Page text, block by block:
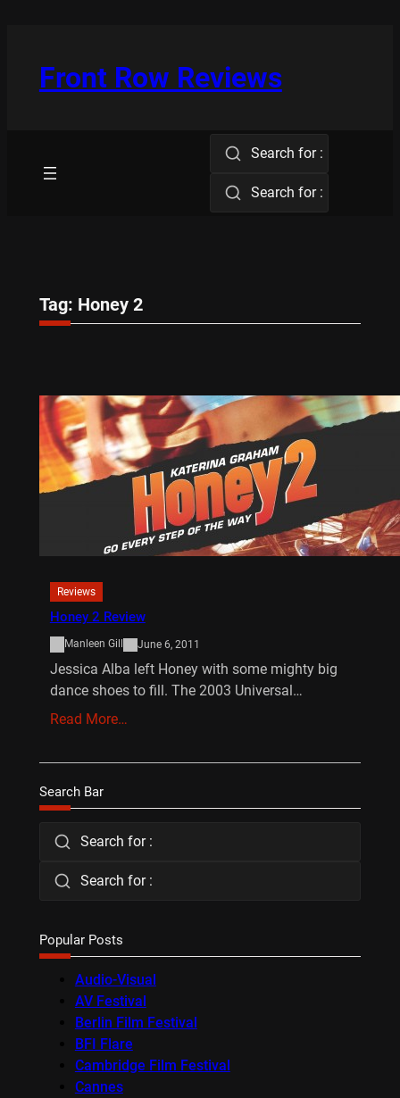
Front Row Reviews
Search for :
Search for :
Tag: Honey 2
Reviews
Honey 2 Review
Manleen Gill June 6, 2011
Jessica Alba left Honey with some mighty big
dance shoes to fill. The 2003 Universal…
Read More…
Search Bar
Search for :
Search for :
Popular Posts
Audio-Visual
AV Festival
Berlin Film Festival
BFI Flare
Cambridge Film Festival
Cannes